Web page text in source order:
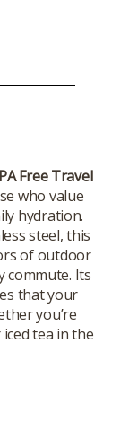
Free Travel
who value
hydration.
steel, this
of outdoor
commute. Its
that your
you’re
tea in the